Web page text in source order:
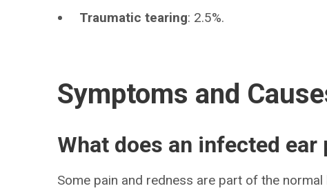
Traumatic tearing: 2.5%.
Symptoms and
What does an infected
Some pain and redness are part of the